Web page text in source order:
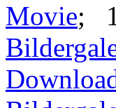
Movie;